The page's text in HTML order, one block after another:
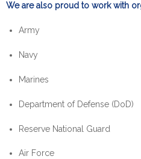
We are also proud to work with
Army
Navy
Marines
Department of Defense (DoD)
Reserve National Guard
Air Force